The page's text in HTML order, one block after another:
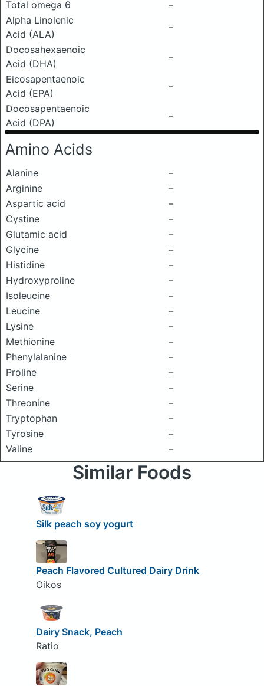
Total omega 6
–
Alpha Linolenic
Acid (ALA)
–
Docosahexaenoic
Acid (DHA)
–
Eicosapentaenoic
Acid (EPA)
–
Docosapentaenoic
Acid (DPA)
–
Amino Acids
Alanine
–
Arginine
–
Aspartic acid
–
Cystine
–
Glutamic acid
–
Glycine
–
Histidine
–
Hydroxyproline
–
Isoleucine
–
Leucine
–
Lysine
–
Methionine
–
Phenylalanine
–
Proline
–
Serine
–
Threonine
–
Tryptophan
–
Tyrosine
–
Valine
–
Similar Foods
Silk peach soy yogurt
Peach Flavored Cultured Dairy Drink
Oikos
Dairy Snack, Peach
Ratio